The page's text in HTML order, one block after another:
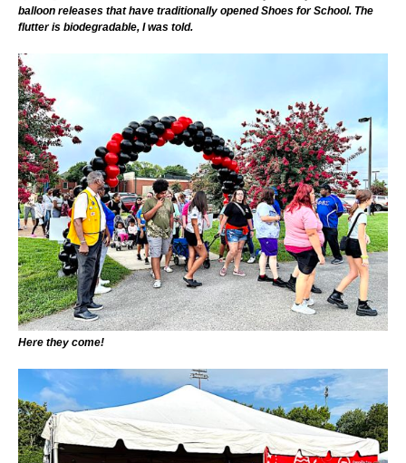
balloon releases that have traditionally opened Shoes for School. The
flutter is biodegradable, I was told.
Here they come!